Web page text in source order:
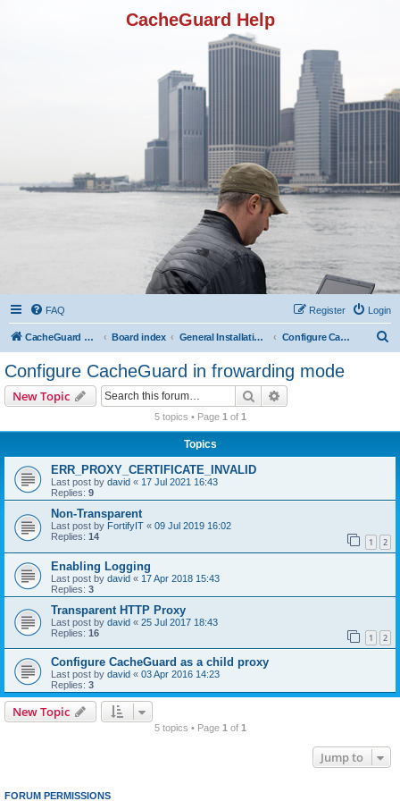
CacheGuard Help
FAQ Login
Register
CacheGuard Network Security & Optimization Board index General Installation & Configuration Configure CacheGuard in frowarding mode
Configure CacheGuard in frowarding mode
New Topic Search
5 topics • Page 1 of 1
Topics
ERR_PROXY_CERTIFICATE_INVALID
Last post by david « 17 Jul 2021 16:43
Replies: 9
Non-Transparent
Last post by FortifyIT « 09 Jul 2019 16:02
Replies: 14 1 2
Enabling Logging
Last post by david « 17 Apr 2018 15:43
Replies: 3
Transparent HTTP Proxy
Last post by david « 25 Jul 2017 18:43
Replies: 16 1 2
Configure CacheGuard as a child proxy
Last post by david « 03 Apr 2016 14:23
Replies: 3
New Topic
5 topics • Page 1 of 1
Jump to
FORUM PERMISSIONS